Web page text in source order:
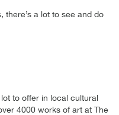
there’s a lot to see and do
to offer in local cultural
4000 works of art at The